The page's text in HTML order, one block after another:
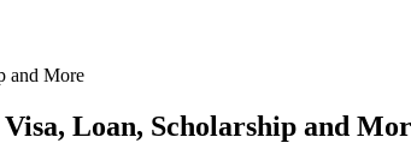
and More
Loan, Scholarship and